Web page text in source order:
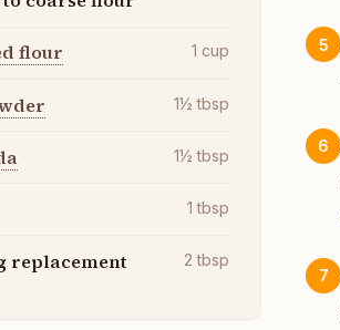
flour 1 cup
1½ tbsp
1½ tbsp
1 tbsp
replacement 2 tbsp
5
6
7